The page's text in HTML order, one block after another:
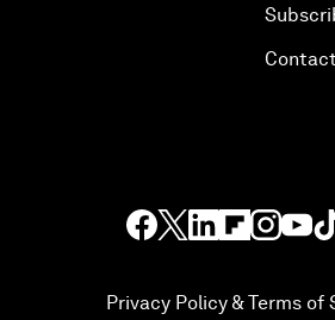
Privacy Policy & Terms of